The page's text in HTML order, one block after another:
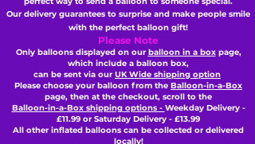
Our delivery guarantees to surprise and make people smile
with the perfect balloon gift!
Please Note
Only balloons displayed on our balloon in a boxpage,
which include a balloon box,
can be sent via our UK Wide shipping option
Please choose your balloon from the Balloon-in-a-Box
page, then at the checkout, scroll to the
Balloon-in-a-Box shipping options - Weekday Delivery -
£11.99 or Saturday Delivery - £13.99
All other inflated balloons can be collected or delivered
locally!